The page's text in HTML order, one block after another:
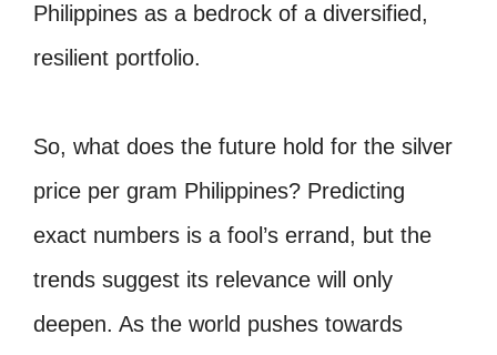
Philippines as a bedrock of a diversified,
resilient portfolio.
So, what does the future hold for the silver
price per gram Philippines? Predicting
exact numbers is a fool’s errand, but the
trends suggest its relevance will only
deepen. As the world pushes towards